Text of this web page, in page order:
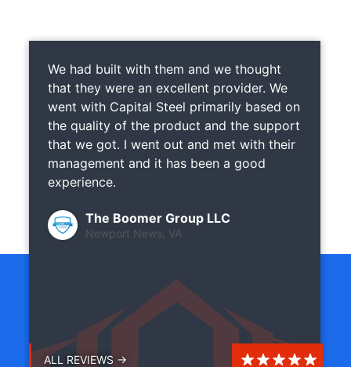
We had built with them and we thought
that they were an excellent provider. We
went with Capital Steel primarily based on
the quality of the product and the support
that we got. I went out and met with their
management and it has been a good
experience.
The Boomer Group LLC
Newport News, VA
ALL REVIEWS →